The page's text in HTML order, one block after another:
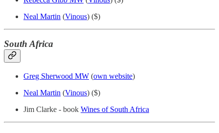
Neal Martin (Vinous) ($)
South Africa
Greg Sherwood MW (own website)
Neal Martin (Vinous) ($)
Jim Clarke - book Wines of South Africa